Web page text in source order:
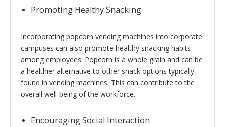
Promoting Healthy Snacking
Incorporating popcorn vending machines into corporate
campuses can also promote healthy snacking habits
among employees. Popcorn is a whole grain and can be
a healthier alternative to other snack options typically
found in vending machines. This can contribute to the
overall well-being of the workforce.
Encouraging Social Interaction